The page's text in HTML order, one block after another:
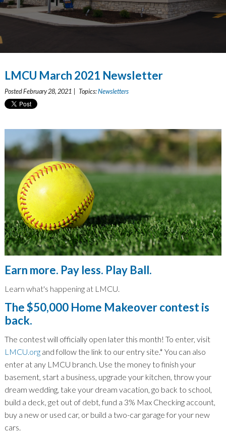
LMCU March 2021 Newsletter
Posted February 28, 2021 | Topics:Newsletters
Earn more. Pay less. Play Ball.
Learn what's happening at LMCU.
The $50,000 Home Makeover contest is
back.
The contest will officially open later this month! To enter, visit
LMCU.organd follow the link to our entry site.* You can also
enter at any LMCU branch. Use the money to finish your
basement, start a business, upgrade your kitchen, throw your
dream wedding, take your dream vacation, go back to school,
build a deck, get out of debt, fund a 3% Max Checking account,
buy a new or used car, or build a two-car garage for your new
cars.